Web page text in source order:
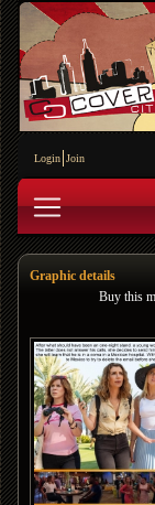
Login Join
Graphic details
Buy this